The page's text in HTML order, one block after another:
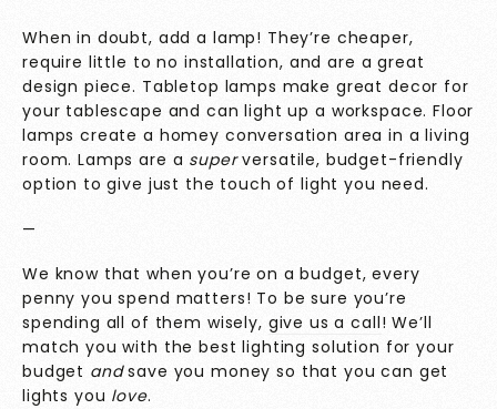
When in doubt, add a lamp! They’re cheaper,
require little to no installation, and are a great
design piece. Tabletop lamps make great decor for
your tablescape and can light up a workspace. Floor
lamps create a homey conversation area in a living
room. Lamps are a superversatile, budget-friendly
option to give just the touch of light you need.
—
We know that when you’re on a budget, every
penny you spend matters! To be sure you’re
spending all of them wisely, give us a call! We’ll
match you with the best lighting solution for your
budget andsave you money so that you can get
lights you love.